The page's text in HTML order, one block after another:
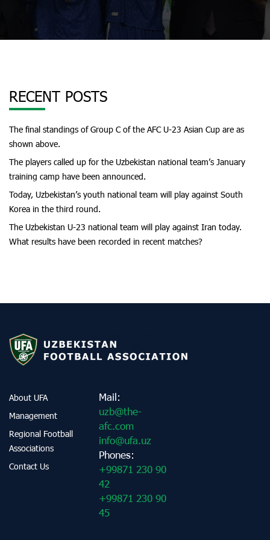
RECENT POSTS
The final standings of Group C of the AFC U-23 Asian Cup are as
shown above.
The players called up for the Uzbekistan national team’s January
training camp have been announced.
Today, Uzbekistan’s youth national team will play against South
Korea in the third round.
The Uzbekistan U-23 national team will play against Iran today.
What results have been recorded in recent matches?
About UFA
Management
Regional Football
Associations
Contact Us
Mail:
uzb@the-
afc.com
info@ufa.uz
Phones:
+99871 230 90
42
+99871 230 90
45